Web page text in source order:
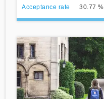
Acceptance rate
30.77 %